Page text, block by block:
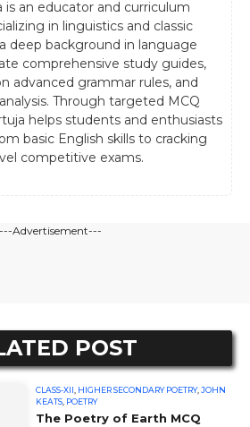
is an educator and curriculum
in linguistics and classic
deep background in language
comprehensive study guides,
advanced grammar rules, and
Through targeted MCQ
helps students and enthusiasts
basic English skills to cracking
competitive exams.
---Advertisement---
POST
CLASS-XII HIGHER SECONDARY POETRY,JOHN
KEATS POETRY
The Poetry of Earth MCQ